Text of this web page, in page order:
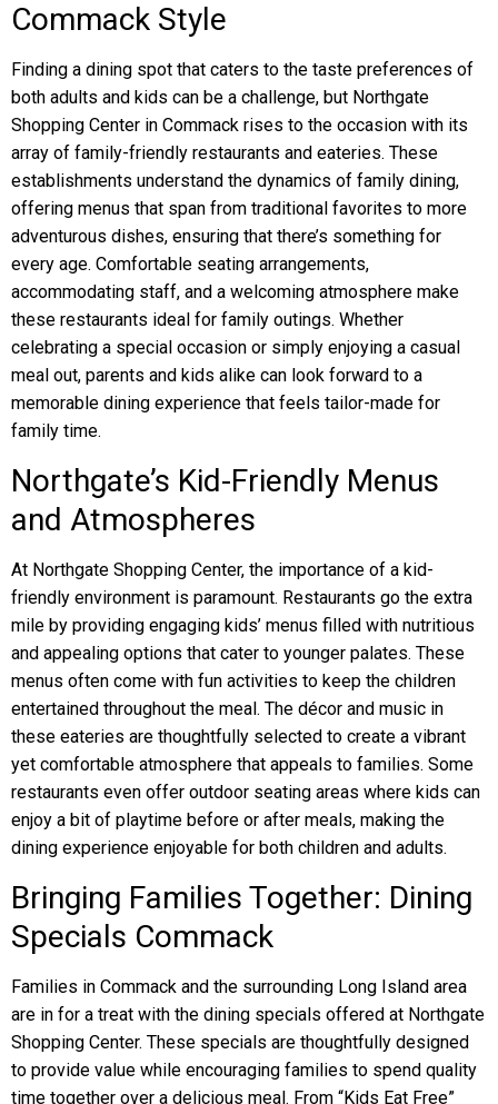
Commack Style
Finding a dining spot that caters to the taste preferences of
both adults and kids can be a challenge, but Northgate
Shopping Center in Commack rises to the occasion with its
array of family-friendly restaurants and eateries. These
establishments understand the dynamics of family dining,
offering menus that span from traditional favorites to more
adventurous dishes, ensuring that there’s something for
every age. Comfortable seating arrangements,
accommodating staff, and a welcoming atmosphere make
these restaurants ideal for family outings. Whether
celebrating a special occasion or simply enjoying a casual
meal out, parents and kids alike can look forward to a
memorable dining experience that feels tailor-made for
family time.
Northgate’s Kid-Friendly Menus
and Atmospheres
At Northgate Shopping Center, the importance of a kid-
friendly environment is paramount. Restaurants go the extra
mile by providing engaging kids’ menus filled with nutritious
and appealing options that cater to younger palates. These
menus often come with fun activities to keep the children
entertained throughout the meal. The décor and music in
these eateries are thoughtfully selected to create a vibrant
yet comfortable atmosphere that appeals to families. Some
restaurants even offer outdoor seating areas where kids can
enjoy a bit of playtime before or after meals, making the
dining experience enjoyable for both children and adults.
Bringing Families Together: Dining
Specials Commack
Families in Commack and the surrounding Long Island area
are in for a treat with the dining specials offered at Northgate
Shopping Center. These specials are thoughtfully designed
to provide value while encouraging families to spend quality
time together over a delicious meal. From “Kids Eat Free”